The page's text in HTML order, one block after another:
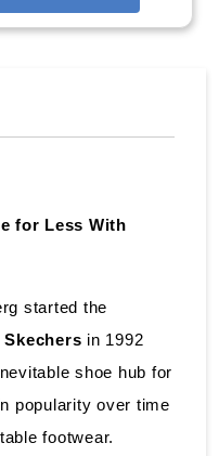
for Less With
started the
Skechers in 1992
shoe hub for
popularity over time
footwear.